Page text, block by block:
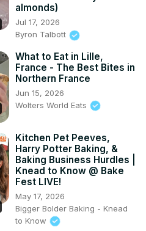
almonds)
Jul 17, 2026
Byron Talbott
What to Eat in Lille,
France - The Best Bites in
Northern France
Jun 15, 2026
Wolters World Eats
Kitchen Pet Peeves,
Harry Potter Baking, &
Baking Business Hurdles |
Knead to Know @ Bake
Fest LIVE!
May 17, 2026
Bigger Bolder Baking - Knead
to Know